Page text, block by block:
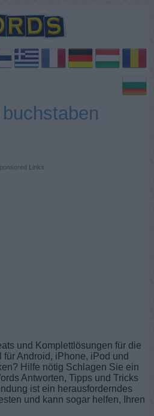
Links
und Komplettlösungen für die
Android, iPhone, iPod und
Hilfe nötig Schlagen Sie ein
Antworten, Tipps und Tricks
ist ein herausforderndes
und kann sogar helfen, Ihren